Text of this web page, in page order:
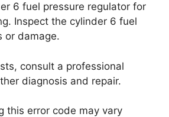
6 fuel pressure regulator for
Inspect the cylinder 6 fuel
or damage.
consult a professional
diagnosis and repair.
this error code may vary